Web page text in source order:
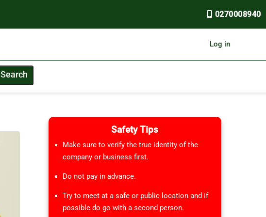
0270008940
Log in
Search
Safety Tips
Make sure to verify the true identity of the
company or business first.
Do not pay in advance.
Try to meet at a safe or public location and if
possible do go with a second person.